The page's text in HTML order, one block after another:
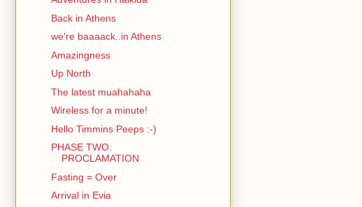
Back in Athens
we're baaaack..in Athens
Amazingness
Up North
The latest muahahaha
Wireless for a minute!
Hello Timmins Peeps :-)
PHASE TWO:
PROCLAMATION
Fasting = Over
Arrival in Evia